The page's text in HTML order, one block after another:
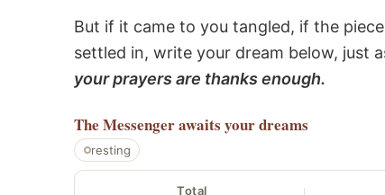
But if it came to you tangled, if the
settled in, write your dream below, just
your prayers are thanks enough.
The Messengerawaits your dreams
resting
Total